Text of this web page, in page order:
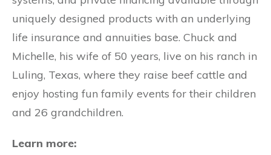
uniquely designed products with an underlying
life insurance and annuities base. Chuck and
Michelle, his wife of 50 years, live on his ranch in
Luling, Texas, where they raise beef cattle and
enjoy hosting fun family events for their children
and 26 grandchildren.
Learn more: